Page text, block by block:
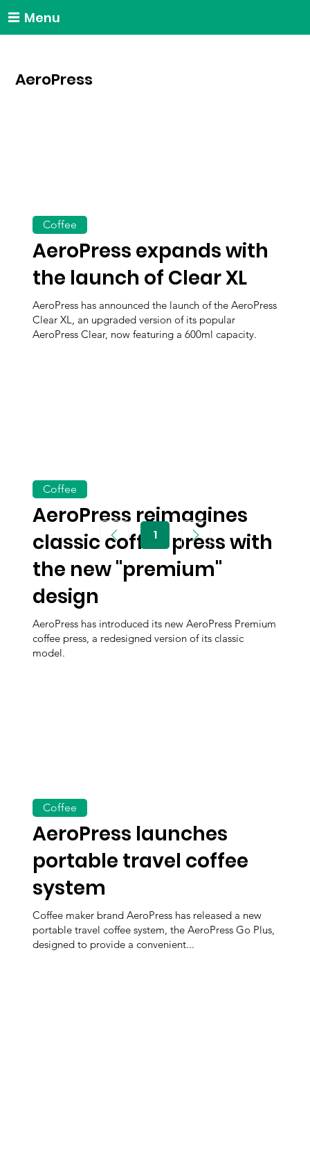
Menu
AeroPress
AeroPress expands with
the launch of Clear XL
AeroPress has announced the launch of the AeroPress
Clear XL, an upgraded version of its popular
AeroPress Clear, now featuring a 600ml capacity.
Coffee
AeroPress reimagines
classic coffee press with
the new "premium"
design
AeroPress has introduced its new AeroPress Premium
coffee press, a redesigned version of its classic
model.
Coffee
AeroPress launches
portable travel coffee
system
Coffee maker brand AeroPress has released a new
portable travel coffee system, the AeroPress Go Plus,
designed to provide a convenient...
Coffee
1Page